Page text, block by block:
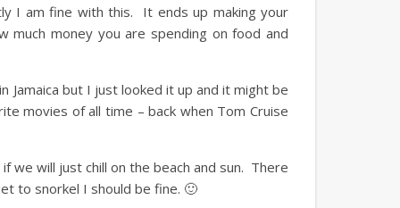
I am fine with this. It ends up making your
much money you are spending on food and
Jamaica but I just looked it up and it might be
movies of all time – back when Tom Cruise
we will just chill on the beach and sun. There
to snorkel I should be fine. 🙂